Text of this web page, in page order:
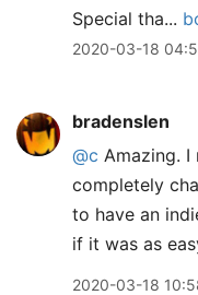
Special tha...
2020-03-18
bradenslen
@c Amazing.
completely
to have an
if it was as
2020-03-18